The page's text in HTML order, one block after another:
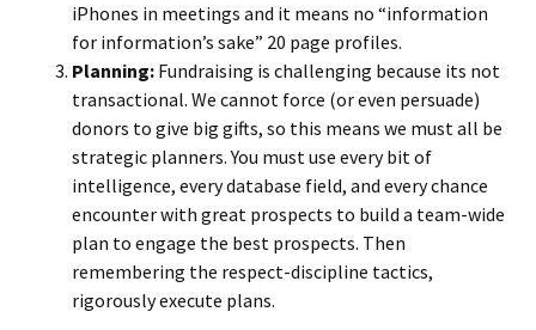
iPhones in meetings and it means no “information
for information’s sake” 20 page profiles.
Planning: Fundraising is challenging because its not
transactional. We cannot force (or even persuade)
donors to give big gifts, so this means we must all be
strategic planners. You must use every bit of
intelligence, every database field, and every chance
encounter with great prospects to build a team-wide
plan to engage the best prospects. Then
remembering the respect-discipline tactics,
rigorously execute plans.